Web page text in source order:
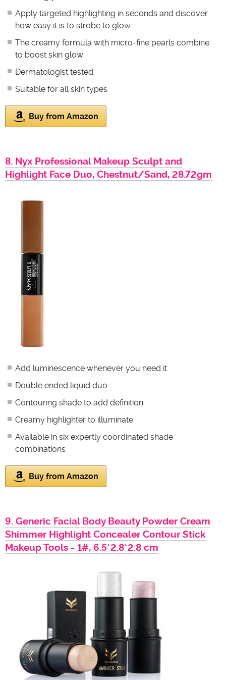
Apply targeted highlighting in seconds and discover
how easy it is to strobe to glow
The creamy formula with micro-fine pearls combine
to boost skin glow
Dermatologist tested
Suitable for all skin types
Buy from Amazon
8. Nyx Professional Makeup Sculpt and
Highlight Face Duo, Chestnut/Sand, 28.72gm
Add luminescence whenever you need it
Double ended liquid duo
Contouring shade to add definition
Creamy highlighter to illuminate
Available in six expertly coordinated shade
combinations
Buy from Amazon
9. Generic Facial Body Beauty Powder Cream
Shimmer Highlight Concealer Contour Stick
Makeup Tools - 1#, 6.5*2.8*2.8 cm